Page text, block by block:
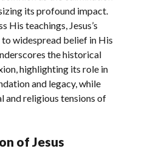
its profound impact.
His teachings, Jesus’s
to widespread belief in His
the historical
highlighting its role in
and legacy, while
and religious tensions of
of Jesus